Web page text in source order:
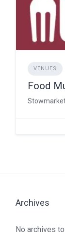
VENUES
Food
Archives
No archives